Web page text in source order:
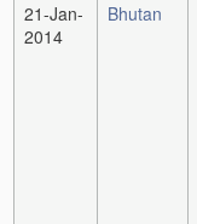
21-Jan-
2014
Bhutan